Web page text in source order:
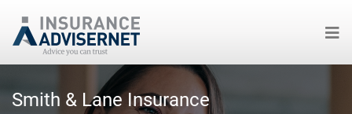
Smith & Lane Insurance